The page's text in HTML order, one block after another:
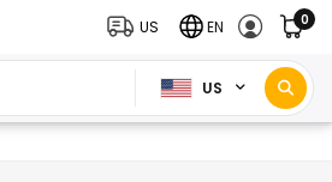
US
US EN 0